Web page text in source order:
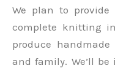
We plan to provide
complete knitting
produce
and family. We’ll